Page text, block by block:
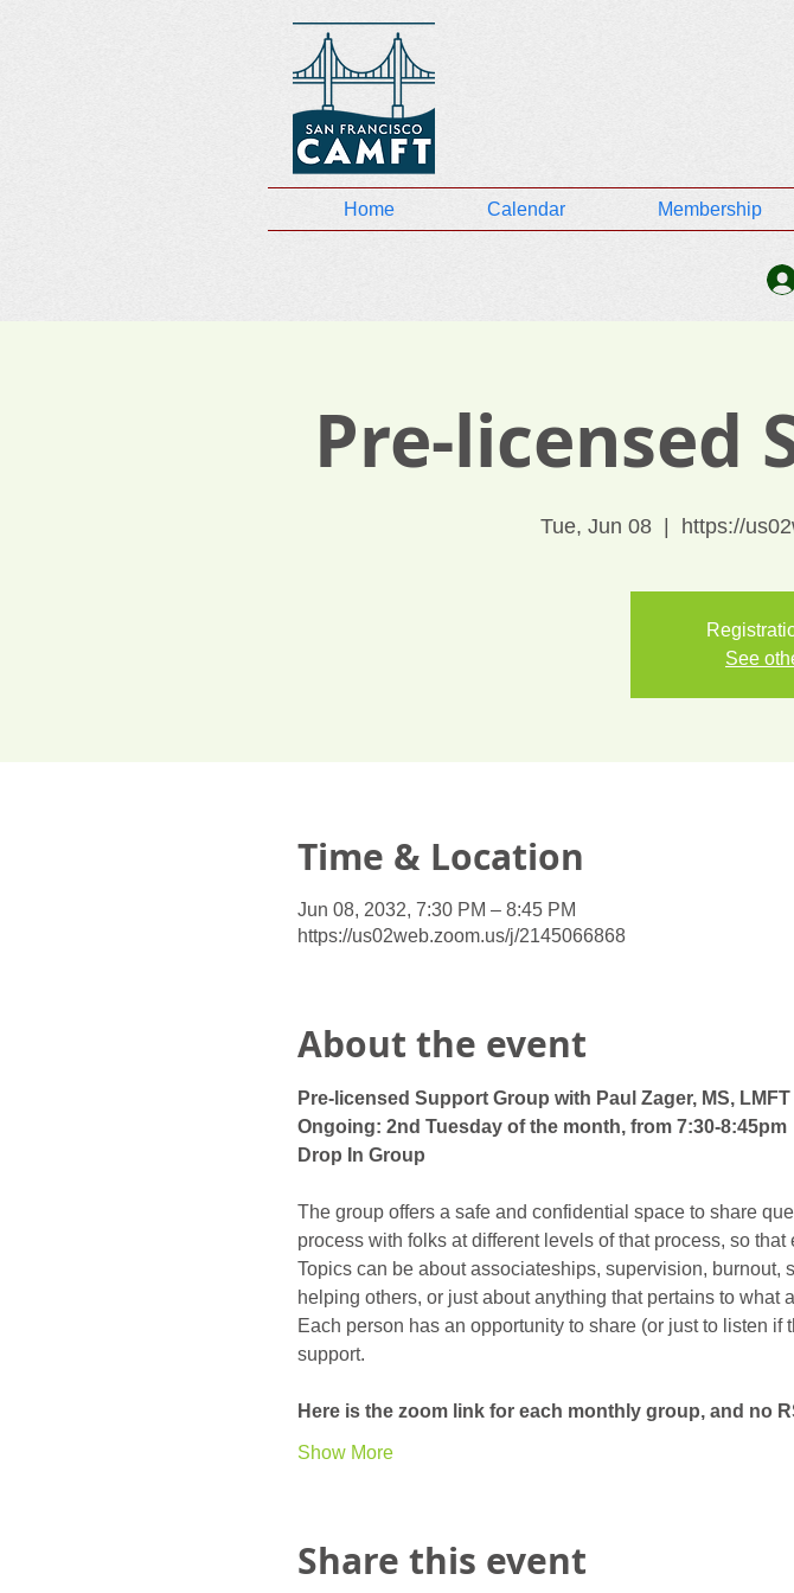
Home Calendar Membership
Pre-licensed
Tue, Jun 08 https://
See
Time & Location
Jun 08, 2032, 7:30 PM – 8:45 PM
https://us02web.zoom.us/j/2145066868
About the event
Pre-licensed Support Group with Paul Zager, MS, LMFT
Ongoing: 2nd Tuesday of the month, from 7:30-8:45pm
Drop In Group
The group offers a safe and confidential space to share
process with folks at different levels of that process, so
Topics can be about associateships, supervision,
helping others, or just about anything that pertains to
Each person has an opportunity to share (or just to listen
support.
Here is the zoom link for each monthly group, and no
Show More
Share this event